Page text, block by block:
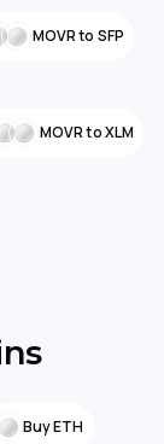
MOVR to SFP
MOVR to XLM
Buy ETH